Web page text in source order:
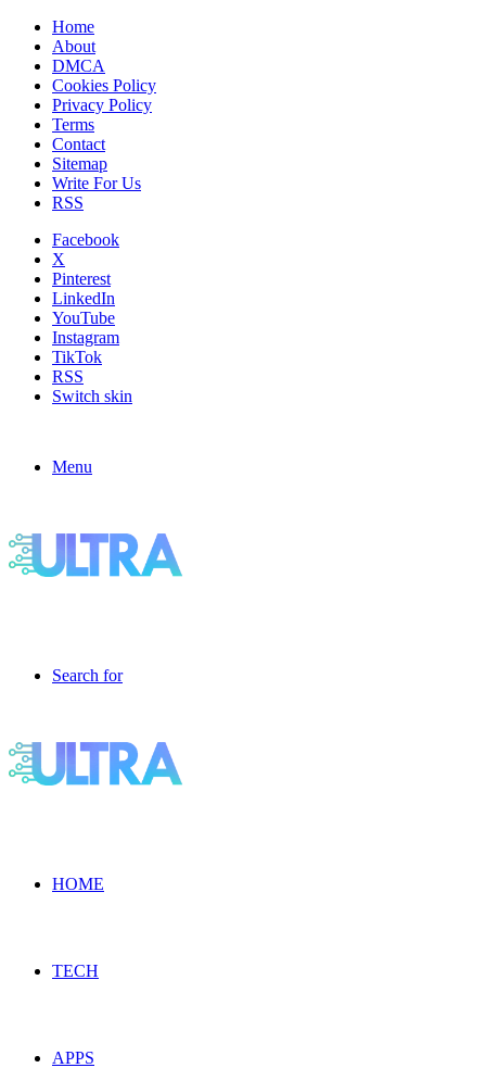
Home
About
DMCA
Cookies Policy
Privacy Policy
Terms
Contact
Sitemap
Write For Us
RSS
Facebook
X
Pinterest
LinkedIn
YouTube
Instagram
TikTok
RSS
Switch skin
Menu
Search for
HOME
TECH
APPS